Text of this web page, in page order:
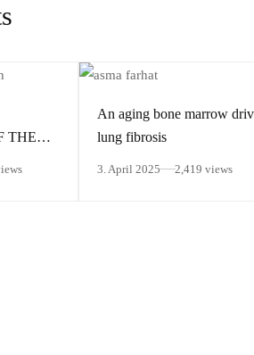
THE
An aging bone marrow
lung fibrosis
3. April 2025 2,419 views